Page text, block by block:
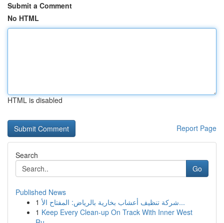
Submit a Comment
No HTML
HTML is disabled
Report Page
Search
Go
Published News
1
شركة تنظيف أعشاب بخارية بالرياض: المفتاح الأ...
1 Keep Every Clean-up On Track With Inner West